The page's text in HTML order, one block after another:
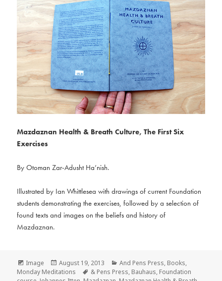
Mazdaznan Health & Breath Culture,The First Six
Exercises
By Otoman Zar-Adusht Ha’nish.
Illustrated by Ian Whittlesea with drawings of current Foundation
students demonstrating the exercises, followed by a selection of
found texts and images on the beliefs and history of
Mazdaznan.
Format
Image
Posted
on
August 19, 2013 Categories
And Pens Press, Books,
Monday Meditations
Tags
& Pens Press, Bauhaus, Foundation